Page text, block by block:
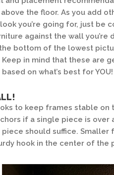
the floor. As you add
you’re going for, just be
against the wall
bottom of the lowest
in mind that these are
on what’s best for YOU!
to keep frames stable
if a single piece is over
should suffice. Smaller
hook in the center of the